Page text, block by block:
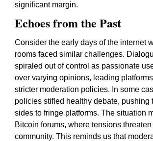
significant margin.
Echoes from the Past
Consider the early days of the internet
rooms faced similar challenges.
spiraled out of control as passionate
over varying opinions, leading
stricter moderation policies. In some
policies stifled healthy debate, pushing
sides to fringe platforms. The situation
Bitcoin forums, where tensions
community. This reminds us that